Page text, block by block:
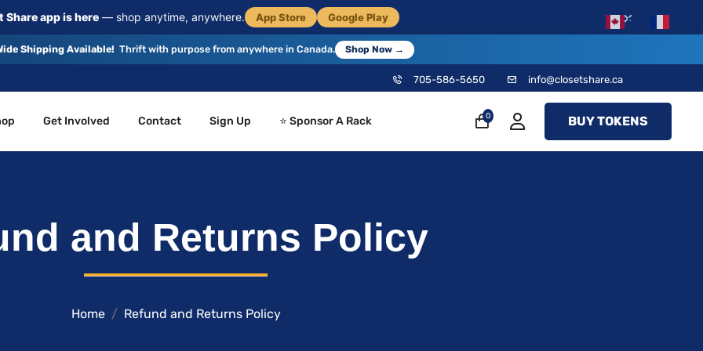
Share app is here— shop anytime, anywhere. App Store Google Play ×
Shipping Available! Thrift with purpose from anywhere in Canada. Shop Now →
705-586-5650 info@closetshare.ca
Get Involved Contact Sign Up ⭐ Sponsor A Rack 0 BUY TOKENS
and Returns Policy
Home Refund and Returns Policy
EN